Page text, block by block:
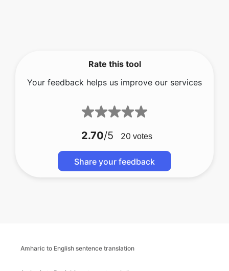
Rate this tool
Your feedback helps us improve our services
2.70/5 20 votes
Share your feedback
Amharic to English sentence translation